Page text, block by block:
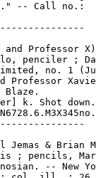
-- Call no.:
and Professor
penciler ;
no. 1
Professor
Blaze.
k. Shot
Jemas & Brian
; pencils,
-- New